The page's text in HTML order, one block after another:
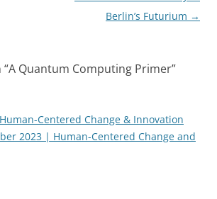
Berlin’s Futurium →
A Quantum Computing Primer”
Centered Change & Innovation
2023 | Human-Centered Change and